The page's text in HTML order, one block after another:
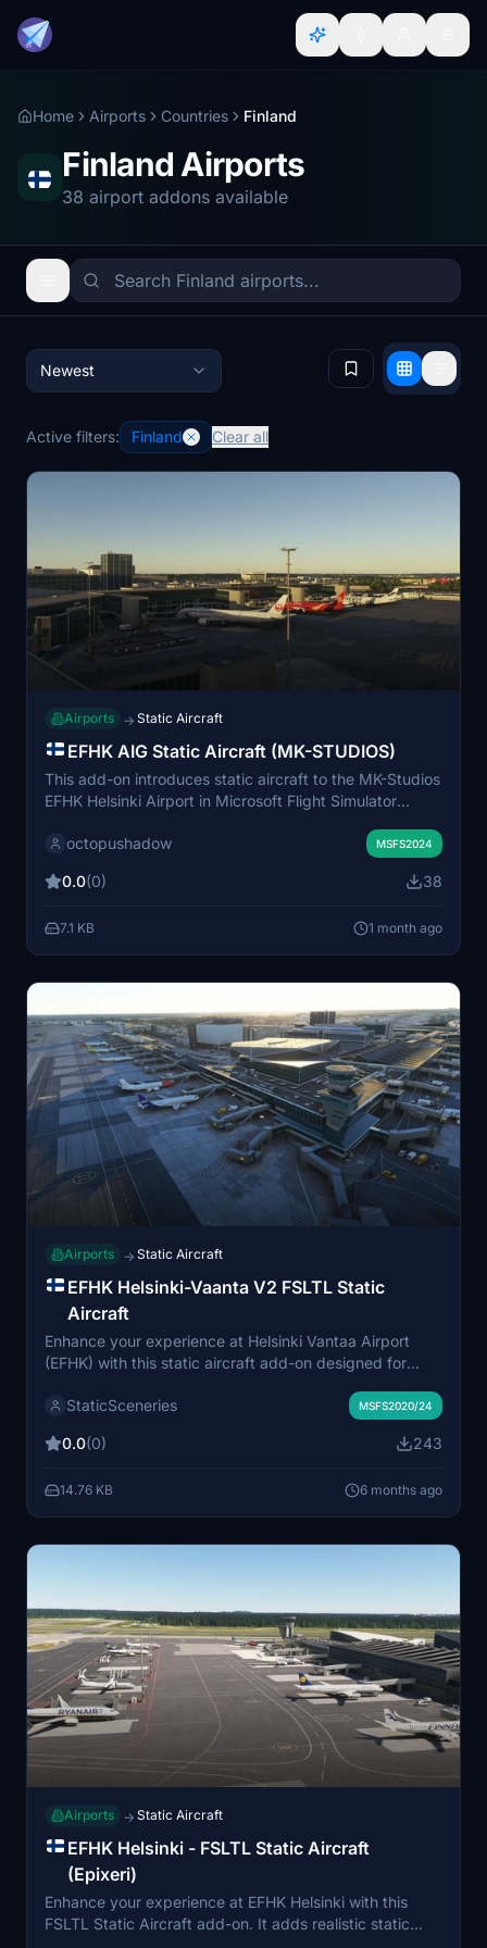
Home Airports Countries Finland
Finland Airports
38 airport addons available
Newest
Active filters: Finland Clear all
Airports → Static Aircraft
EFHK AIG Static Aircraft (MK-STUDIOS)
This add-on introduces static aircraft to the MK-Studios
EFHK Helsinki Airport in Microsoft Flight Simulator
and does not use FSLTL models. The scenery enhances
non-operational aircraft. Installation requires AIG AI
octopushadow MSFS2024
0.0(0) 38
7.1 KB 1 month ago
Airports → Static Aircraft
EFHK Helsinki-Vaanta V2 FSLTL Static
Aircraft
Enhance your experience at Helsinki Vantaa Airport
(EFHK) with this static aircraft add-on designed for
adds a vibrant atmosphere without running the FSLTL
moving aircraft are not included, and some gates may
requires FSLTL Base models and is compatible with
MSFS 2024 when properly installed.
StaticSceneries MSFS2020/24
0.0(0) 243
14.76 KB 6 months ago
Airports → Static Aircraft
EFHK Helsinki - FSLTL Static Aircraft
(Epixeri)
Enhance your experience at EFHK Helsinki with this
FSLTL Static Aircraft add-on. It adds realistic static